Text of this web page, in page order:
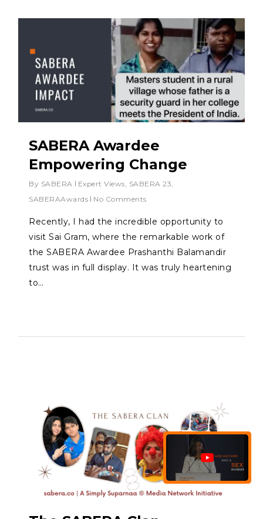
SABERA Awardee
Empowering Change
By SABERA Expert Views, SABERA 23,
SABERAAwards
No Comments
Recently, I had the incredible opportunity to
visit Sai Gram, where the remarkable work of
the SABERA Awardee Prashanthi Balamandir
trust was in full display. It was truly heartening
to…